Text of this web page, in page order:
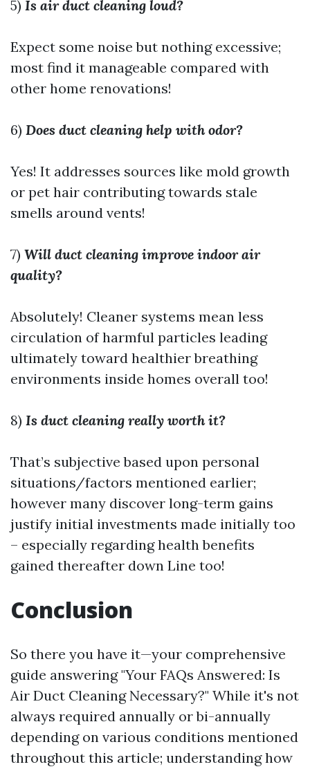
5) Is air duct cleaning loud?
Expect some noise but nothing excessive;
most find it manageable compared with
other home renovations!
6) Does duct cleaning help with odor?
Yes! It addresses sources like mold growth
or pet hair contributing towards stale
smells around vents!
7) Will duct cleaning improve indoor air
quality?
Absolutely! Cleaner systems mean less
circulation of harmful particles leading
ultimately toward healthier breathing
environments inside homes overall too!
8) Is duct cleaning really worth it?
That’s subjective based upon personal
situations/factors mentioned earlier;
however many discover long-term gains
justify initial investments made initially too
– especially regarding health benefits
gained thereafter down Line too!
Conclusion
So there you have it—your comprehensive
guide answering "Your FAQs Answered: Is
Air Duct Cleaning Necessary?" While it's not
always required annually or bi-annually
depending on various conditions mentioned
throughout this article; understanding how